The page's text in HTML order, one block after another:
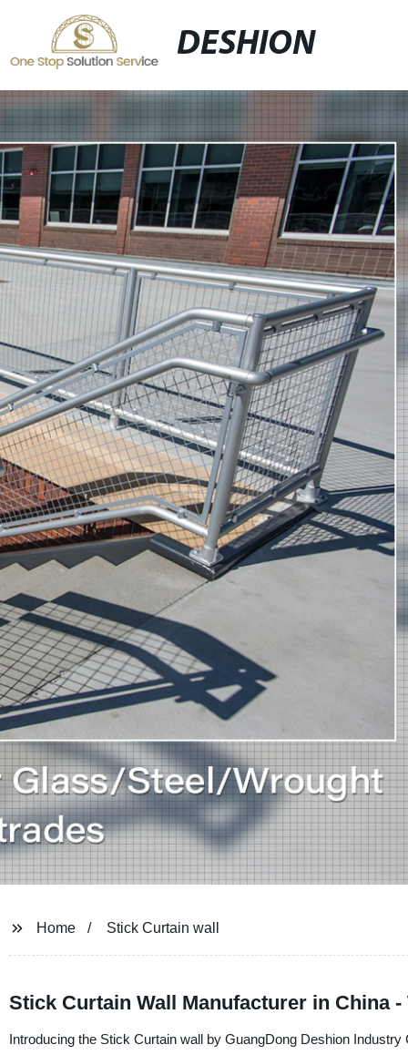
DESHION
Home Stick Curtain wall
Stick Curtain Wall Manufacturer in China
Introducing the Stick Curtain wall by GuangDong Deshion